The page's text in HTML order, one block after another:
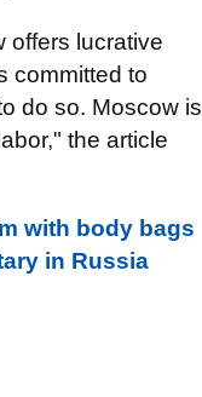
offers lucrative
committed to
do so. Moscow is
the article
with body bags
in Russia